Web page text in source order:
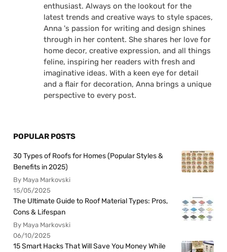
enthusiast. Always on the lookout for the
latest trends and creative ways to style spaces,
Anna 's passion for writing and design shines
through in her content. She shares her love for
home decor, creative expression, and all things
feline, inspiring her readers with fresh and
imaginative ideas. With a keen eye for detail
and a flair for decoration, Anna brings a unique
perspective to every post.
POPULAR POSTS
30 Types of Roofs for Homes (Popular Styles &
Benefits in 2025)
By Maya Markovski
15/05/2025
The Ultimate Guide to Roof Material Types: Pros,
Cons & Lifespan
By Maya Markovski
06/10/2025
15 Smart Hacks That Will Save You Money While